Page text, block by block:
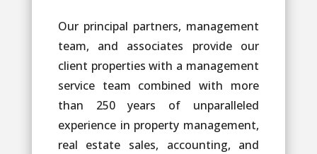
Our principal partners, management
team, and associates provide our
client properties with a management
service team combined with more
than 250 years of unparalleled
experience in property management,
real estate sales, accounting, and